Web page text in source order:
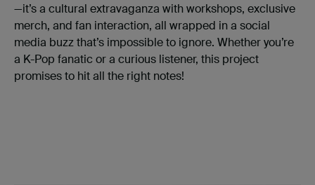
—it’s a cultural extravaganza with workshops, exclusive
merch, and fan interaction, all wrapped in a social
media buzz that’s impossible to ignore. Whether you’re
a K-Pop fanatic or a curious listener, this project
promises to hit all the right notes!